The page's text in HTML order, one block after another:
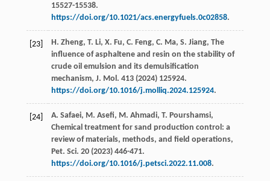
15527-15538.
https://doi.org/10.1021/acs.energyfuels.0c02858.
[23] H. Zheng, T. Li, X. Fu, C. Feng, C. Ma, S. Jiang, The
influence of asphaltene and resin on the stability of
crude oil emulsion and its demulsification
mechanism, J. Mol . 413(2024) 125924.
https://doi.org/10.1016/j.molliq.2024.125924.
[24] A. Safaei, M. Asefi, M. Ahmadi, T. Pourshamsi,
Chemical treatment for sand production control: a
review of materials, methods, and field operations,
Pet. Sci. 20(2023) 446-471.
https://doi.org/10.1016/j.petsci.2022.11.008.